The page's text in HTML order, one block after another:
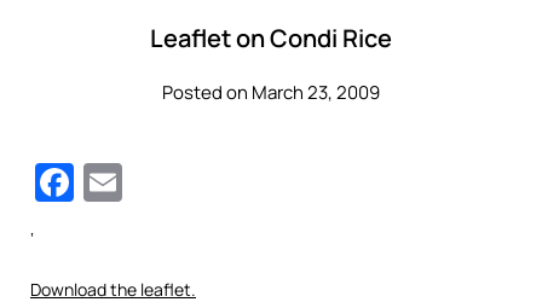
Leaflet on Condi Rice
Posted on March 23, 2009
Facebook
‘
Download the leaflet.